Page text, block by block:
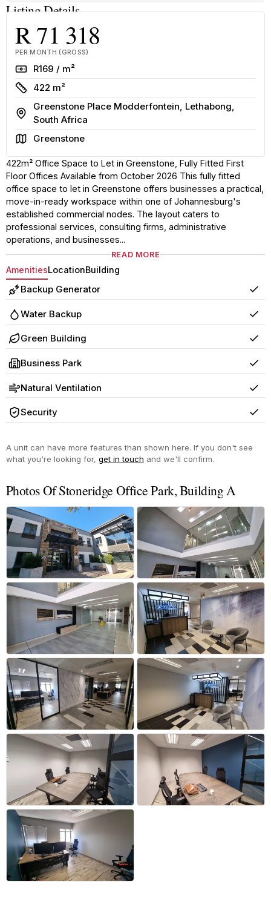
Listing Details
R 71 318
PER MONTH (GROSS)
RateR169 / m²
Size
422 m²
Address
Greenstone Place Modderfontein, Lethabong,
South Africa
AreaGreenstone
422m² Office Space to Let in Greenstone, Fully Fitted First
Floor Offices Available from October 2026 This fully fitted
office space to let in Greenstone offers businesses a practical,
move-in-ready workspace within one of Johannesburg's
established commercial nodes. The layout caters to
professional services, consulting firms, administrative
operations, and businesses...
READ MORE
AmenitiesLocationBuilding
Backup Generator Yes
Water Backup Yes
Green Building Yes
Business Park Yes
Natural Ventilation Yes
Security Yes
A unit can have more features than shown here. If you don't see
what you're looking for, get in touch and we'll confirm.
Photos Of Stoneridge Office Park, Building A